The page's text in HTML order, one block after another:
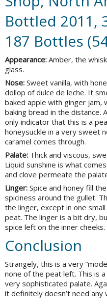
Bottled 2011,
187 Bottles
Appearance: Amber, the
glass.
Nose: Sweet vanilla, with
dollop of dulce de leche. It
baked apple with ginger jam,
baking bread in the distance.
only indicator that this is a
honeysuckle in a very sweet
caramel comes through.
Palate: Thick and viscous,
Liquid sunshine is what
and clove permeate the
Linger: Spice and honey fill
spiciness around the gullet.
the linger, except in one
peat. The linger is a bit dry,
spice left on the inner cheeks.
Conclusion
Strangely, this is a very
none of the peat left. This is
very sophisticated palate.
it definitely doesn’t need any